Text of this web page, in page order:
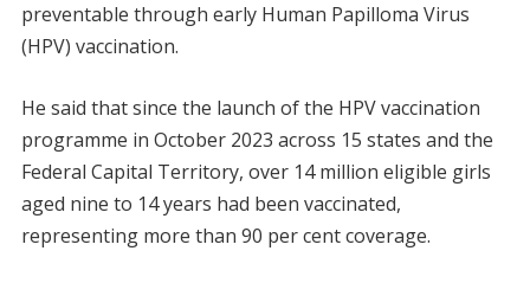
preventable through early Human Papilloma Virus
(HPV) vaccination.
He said that since the launch of the HPV vaccination
programme in October 2023 across 15 states and the
Federal Capital Territory, over 14 million eligible girls
aged nine to 14 years had been vaccinated,
representing more than 90 per cent coverage.